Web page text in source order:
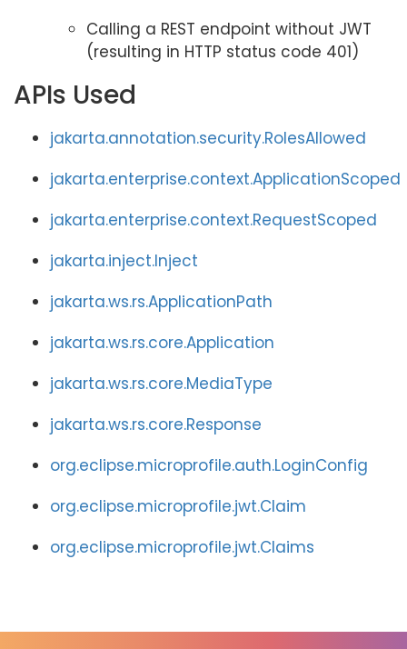
Calling a REST endpoint without JWT
(resulting in HTTP status code 401)
APIs Used
jakarta.annotation.security.RolesAllowed
jakarta.enterprise.context.ApplicationScoped
jakarta.enterprise.context.RequestScoped
jakarta.inject.Inject
jakarta.ws.rs.ApplicationPath
jakarta.ws.rs.core.Application
jakarta.ws.rs.core.MediaType
jakarta.ws.rs.core.Response
org.eclipse.microprofile.auth.LoginConfig
org.eclipse.microprofile.jwt.Claim
org.eclipse.microprofile.jwt.Claims